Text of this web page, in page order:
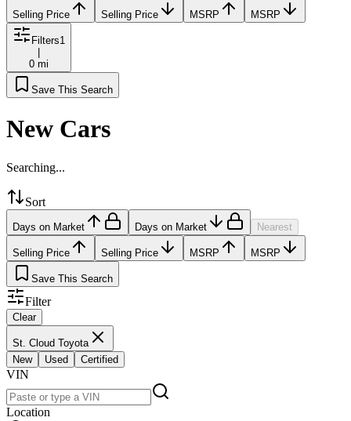
Selling Price Selling Price MSRP MSRP
Filters1
0 mi
Save This Search
New Cars
Searching...
Sort
Days on Market Days on Market Nearest
Selling Price Selling Price MSRP MSRP
Save This Search
Filter
Clear
St. Cloud Toyota
New
Used Certified
VIN
Location